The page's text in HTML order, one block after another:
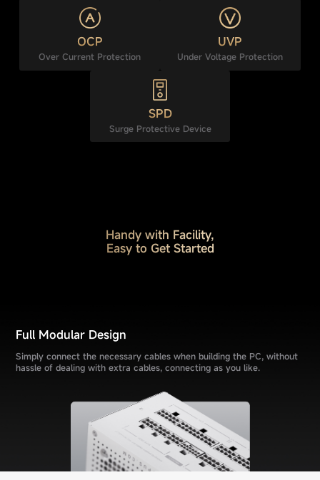
OCP
Over Current Protection
UVP
Under Voltage Protection
SPD
Surge Protective Device
Handy with Facility,
Easy to Get Started
Full Modular Design
Simply connect the necessary cables when building the PC, without
hassle of dealing with extra cables, connecting as you like.